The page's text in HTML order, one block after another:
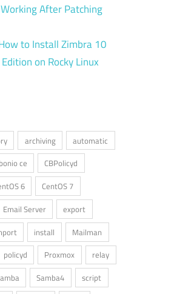
After Patching
to Install Zimbra 10
on Rocky Linux
archiving
automatic
ce
CBPolicyd
6
CentOS 7
Email Server
export
install
Mailman
policyd Proxmox
relay
Samba4
script